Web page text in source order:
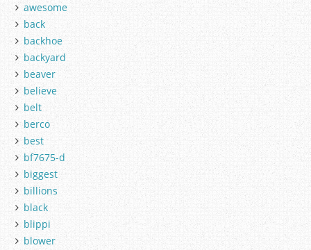
awesome
back
backhoe
backyard
beaver
believe
belt
berco
best
bf7675-d
biggest
billions
black
blippi
blower